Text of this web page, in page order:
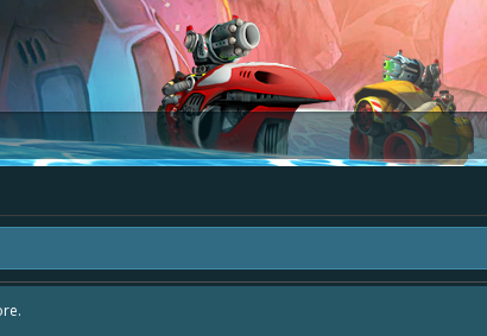
Bay" - as we love all your ideas and want to collect them in one